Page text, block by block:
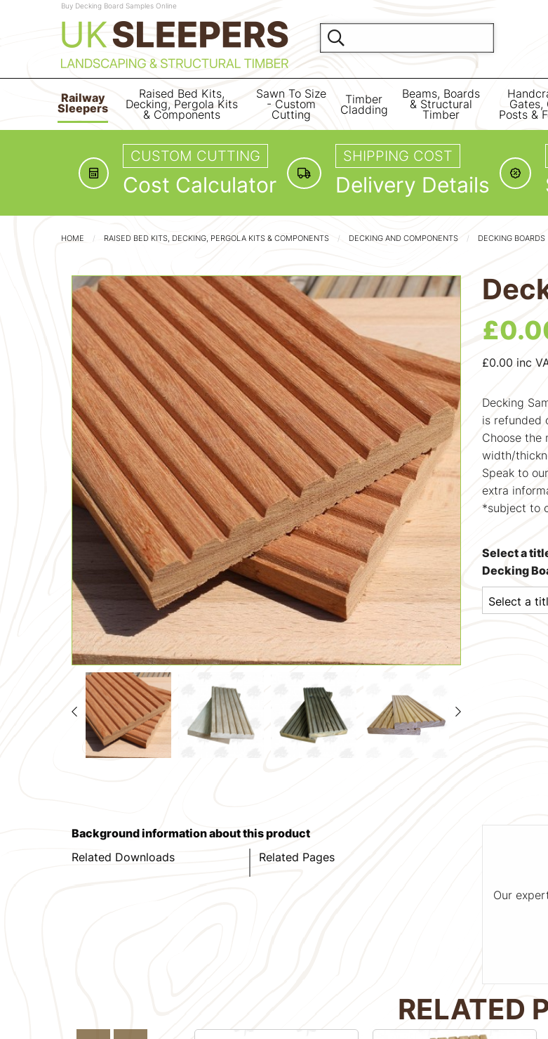
Buy Decking Board Samples Online
Railway
Sleepers
Raised Bed Kits,
Decking, Pergola Kits
& Components
Sawn To Size
- Custom
Cutting
Timber
Cladding
Beams, Boards
& Structural
Timber
Gates,
Posts &
CUSTOM CUTTING
Cost Calculator
SHIPPING COST
Delivery Details
HOME RAISED BED KITS, DECKING, PERGOLA KITS & COMPONENTS DECKING AND COMPONENTS DECKING BOARDS
£
£0.00 inc
Decking
is refunded
Choose the
width/
Speak to
extra
*subject to
Select a
Decking
Background information about this product
Related Downloads
Related Pages
Our
RELATED